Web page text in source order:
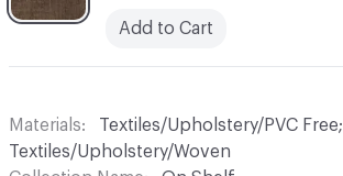
Add to Cart
Materials
Textiles/Upholstery/PVC Free;
Textiles/Upholstery/Woven